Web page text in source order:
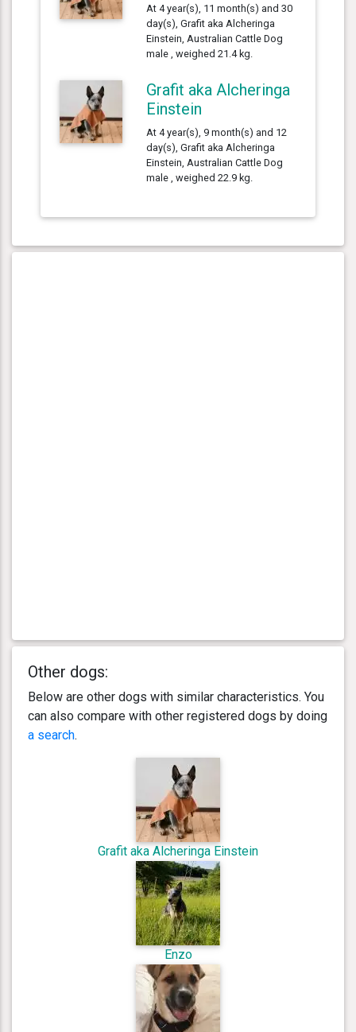
At 4 year(s), 11 month(s) and 30
day(s), Grafit aka Alcheringa
Einstein, Australian Cattle Dog
male , weighed 21.4 kg.
Grafit aka Alcheringa
Einstein
At 4 year(s), 9 month(s) and 12
day(s), Grafit aka Alcheringa
Einstein, Australian Cattle Dog
male , weighed 22.9 kg.
Other dogs:
Below are other dogs with similar characteristics. You
can also compare with other registered dogs by doing
a search.
Grafit aka Alcheringa Einstein
Enzo